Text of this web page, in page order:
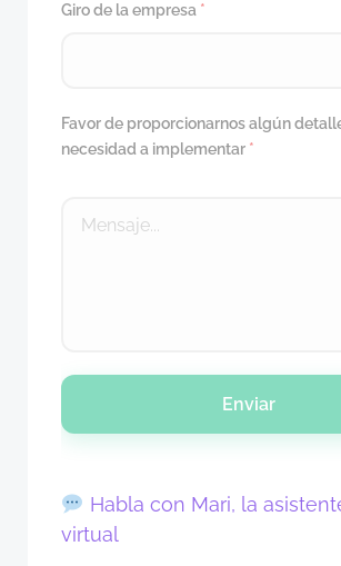
Giro de la empresa *
Favor de proporcionarnos algún
necesidad a implementar *
Enviar
Habla con Mari, la
virtual